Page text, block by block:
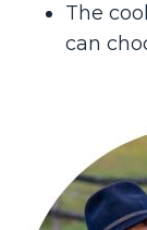
The
can